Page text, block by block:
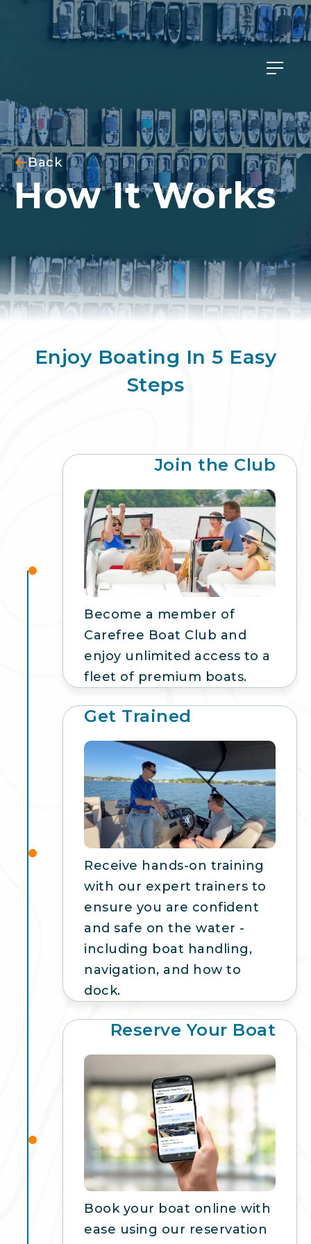
Member Login
Back
How It Works
Enjoy Boating In 5 Easy
Steps
Join the Club
Become a member of
Carefree Boat Club and
enjoy unlimited access to a
fleet of premium boats.
Get Trained
Receive hands-on training
with our expert trainers to
ensure you are confident
and safe on the water -
including boat handling,
navigation, and how to
dock.
Reserve Your Boat
Book your boat online with
ease using our reservation